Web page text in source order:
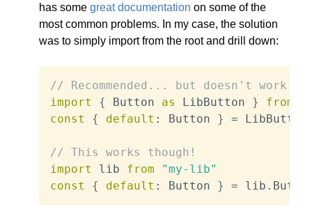
has some great documentation on some of the
most common problems. In my case, the solution
was to simply import from the root and drill down:
// Recommended... but doesn't work
import
{ Button as LibButton } from
const
{ default : Button } = LibButton
// This works though!
import
lib from
"my-lib"
const
{ default : Button } = lib .